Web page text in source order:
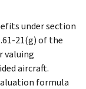
under section
21(g) of the
valuing
aircraft.
formula